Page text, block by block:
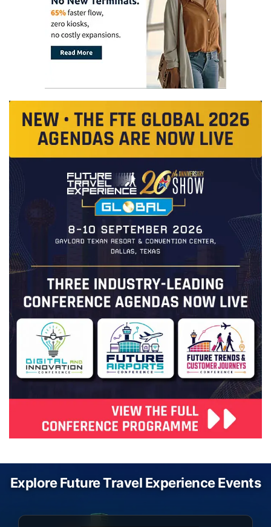
Explore Future Travel Experience Events